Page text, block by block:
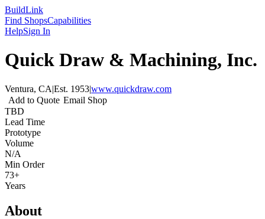
BuildLink
Find ShopsCapabilities
HelpSign In
Quick Draw & Machining, Inc.
Ventura, CA|Est. 1953|www.quickdraw.com
Add to Quote Email Shop
TBD
Lead Time
Prototype
Volume
N/A
Min Order
73+
Years
About